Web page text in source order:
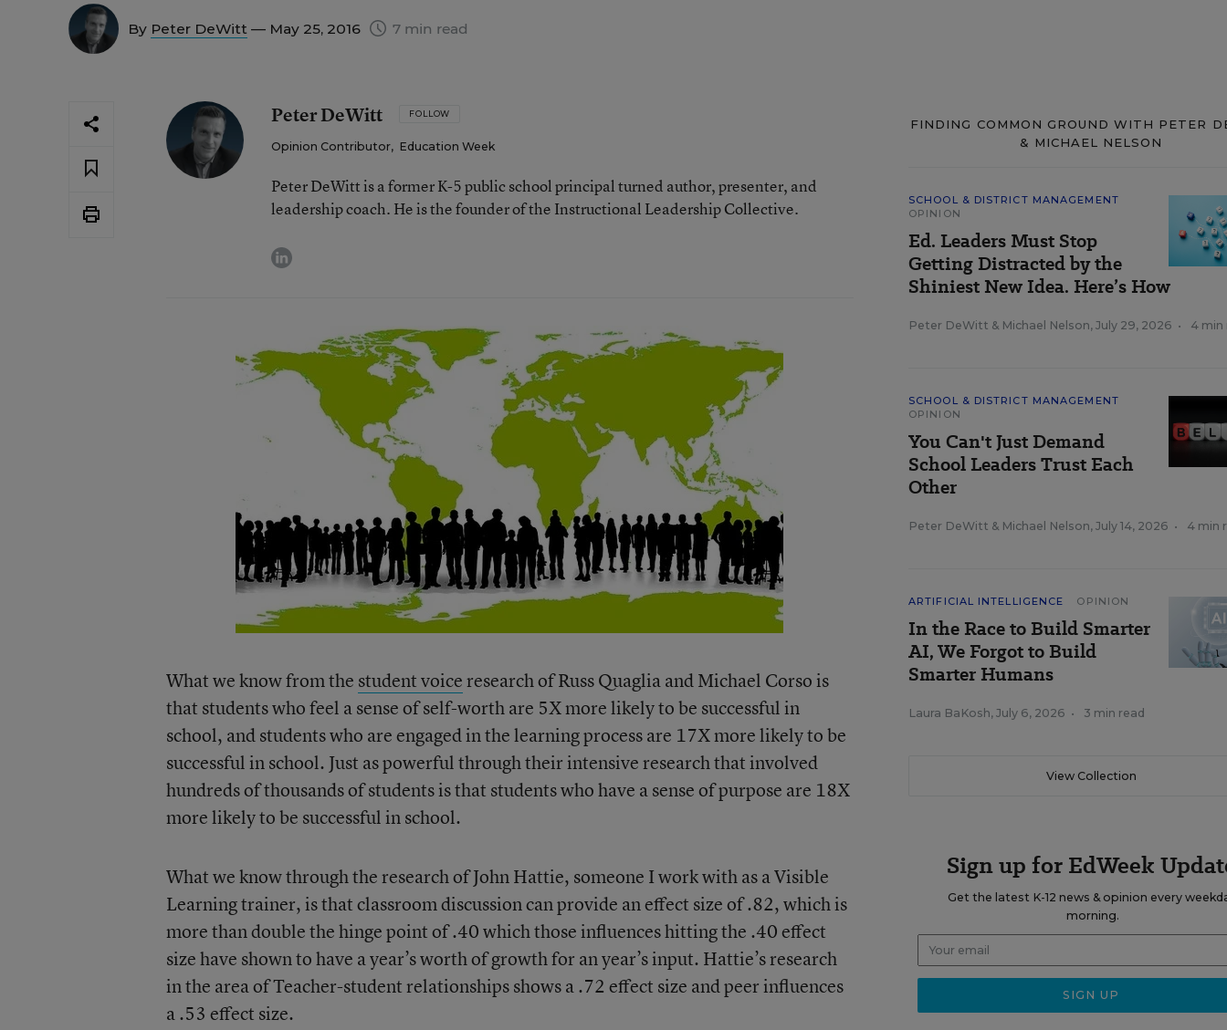
By Peter DeWitt — May 25, 2016 7 min read
Peter DeWitt FOLLOW
Opinion Contributor, Education Week
Peter DeWitt is a former K-5 public school principal turned author, presenter, and
leadership coach. He is the founder of the Instructional Leadership Collective.
linkedin
What we know from the student voiceresearch of Russ Quaglia and Michael Corso is
that students who feel a sense of self-worth are 5X more likely to be successful in
school, and students who are engaged in the learning process are 17X more likely to be
successful in school. Just as powerful through their intensive research that involved
hundreds of thousands of students is that students who have a sense of purpose are 18X
more likely to be successful in school.
What we know through the research of John Hattie, someone I work with as a Visible
Learning trainer, is that classroom discussion can provide an effect size of .82, which is
more than double the hinge point of .40 which those influences hitting the .40 effect
size have shown to have a year’s worth of growth for an year’s input. Hattie’s research
in the area of Teacher-student relationships shows a .72 effect size and peer influences
a .53 effect size.
FINDING COMMON GROUND WITH PETER
& MICHAEL NELSON
SCHOOL & DISTRICT MANAGEMENT
OPINION
Ed. Leaders Must Stop
Getting Distracted by the
Shiniest New Idea. Here’s How
Peter DeWitt & Michael Nelson, July 29, 2026 • 4 min
SCHOOL & DISTRICT MANAGEMENT
OPINION
You Can't Just Demand
School Leaders Trust Each
Other
Peter DeWitt & Michael Nelson, July 14, 2026 • 4 min
ARTIFICIAL INTELLIGENCE OPINION
In the Race to Build Smarter
AI, We Forgot to Build
Smarter Humans
Laura BaKosh, July 6, 2026 • 3 min read
View Collection
Sign up for EdWeek
Get the latest K-12 news & opinion every
morning.